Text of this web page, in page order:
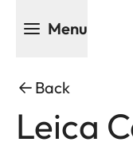
Menu
Back
Leica